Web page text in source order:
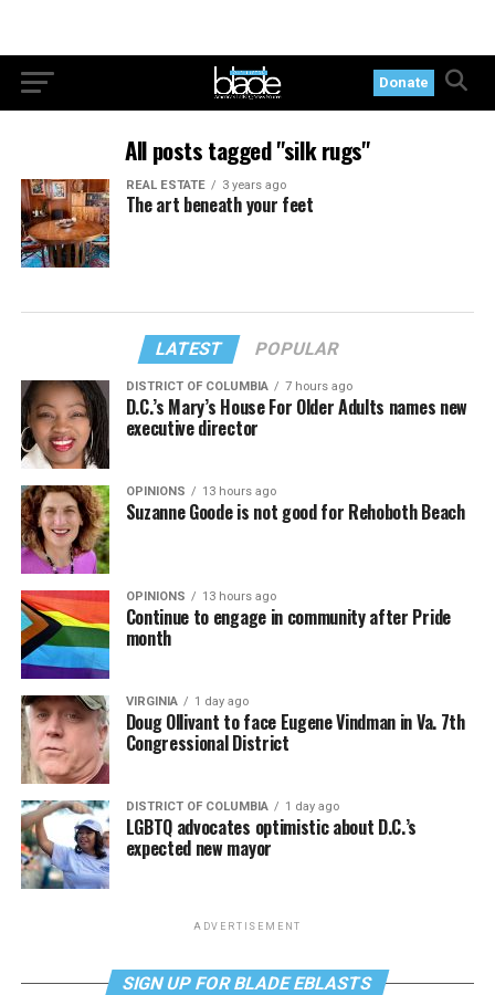
Donate
All posts tagged "silk rugs"
REAL ESTATE 3 years ago
The art beneath your feet
LATEST POPULAR
DISTRICT OF COLUMBIA 7 hours ago
D.C.’s Mary’s House For Older Adults names new
executive director
OPINIONS 13 hours ago
Suzanne Goode is not good for Rehoboth Beach
OPINIONS 13 hours ago
Continue to engage in community after Pride
month
VIRGINIA 1 day ago
Doug Ollivant to face Eugene Vindman in Va. 7th
Congressional District
DISTRICT OF COLUMBIA 1 day ago
LGBTQ advocates optimistic about D.C.’s
expected new mayor
ADVERTISEMENT
SIGN UP FOR BLADE EBLASTS